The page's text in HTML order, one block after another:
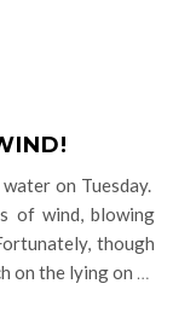
on Tuesday.
of wind, blowing
though
on the lying on …